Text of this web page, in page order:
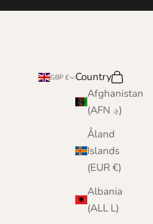
GBP £
Country
Afghanistan
(AFN ؋)
Åland
Islands
(EUR €)
Albania
(ALL L)
Search
Cart